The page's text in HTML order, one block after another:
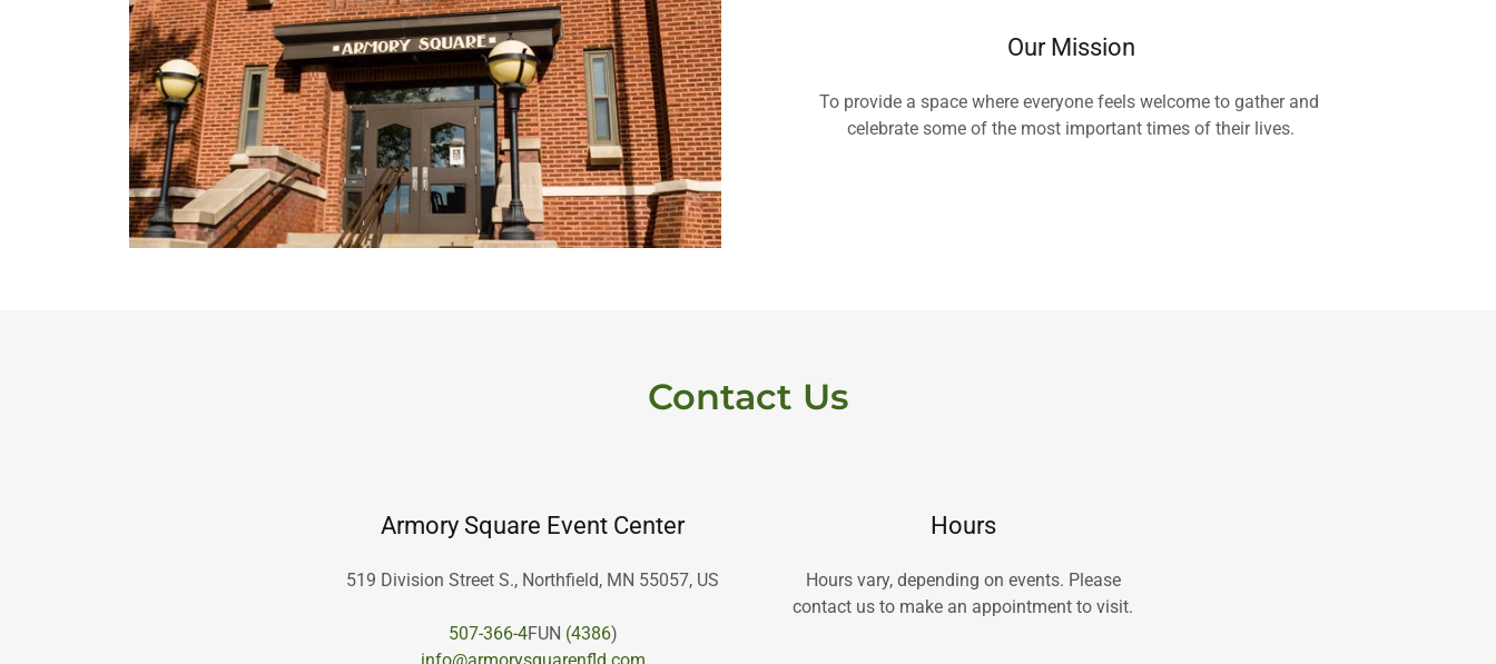
Our Mission
To provide a space where everyone feels welcome to gather and
celebrate some of the most important times of their lives.
Contact Us
Armory Square Event Center
519 Division Street S., Northfield, MN 55057, US
507-366-4FUN (4386
Hours
Hours vary, depending on events. Please
contact us to make an appointment to visit.